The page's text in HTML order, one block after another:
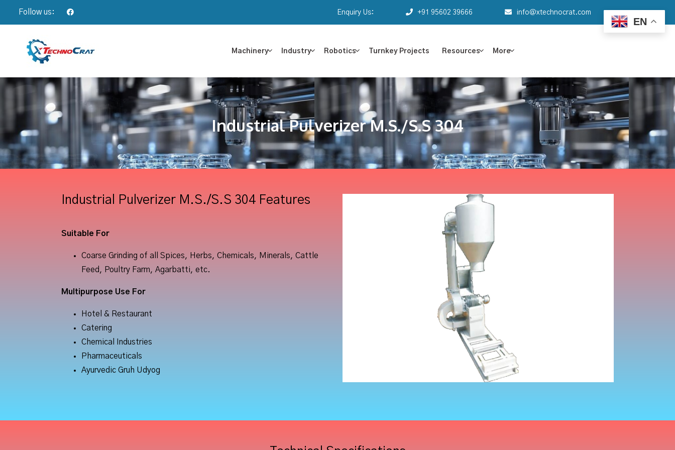
Follow us: Enquiry Us: +91 95602 39666 info@xtechnocrat.com
Machinery Industry Robotics Turnkey Projects Resources More
Industrial Pulverizer M.S./S.S 304
Industrial Pulverizer M.S./S.S 304 Features
Suitable For
Coarse Grinding of all Spices, Herbs, Chemicals, Minerals, Cattle
Feed, Poultry Farm, Agarbatti, etc.
Multipurpose Use For
Hotel & Restaurant
Catering
Chemical Industries
Pharmaceuticals
Ayurvedic Gruh Udyog
EN